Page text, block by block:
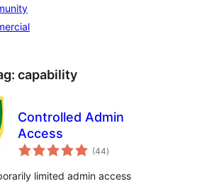
capability
Controlled Admin
Access
(44total
ratings
)
limited admin access